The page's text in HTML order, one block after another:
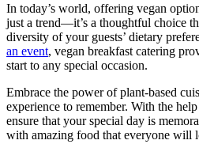
In today’s world, offering vegan
just a trend—it’s a thoughtful choice
diversity of your guests’ dietary
an event, vegan breakfast catering
start to any special occasion.
Embrace the power of plant-based
experience to remember. With the
ensure that your special day is
with amazing food that everyone will